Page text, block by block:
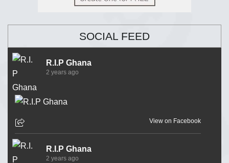
SOCIAL FEED
R.I.P Ghana
2 years ago
View on Facebook
R.I.P Ghana
2 years ago